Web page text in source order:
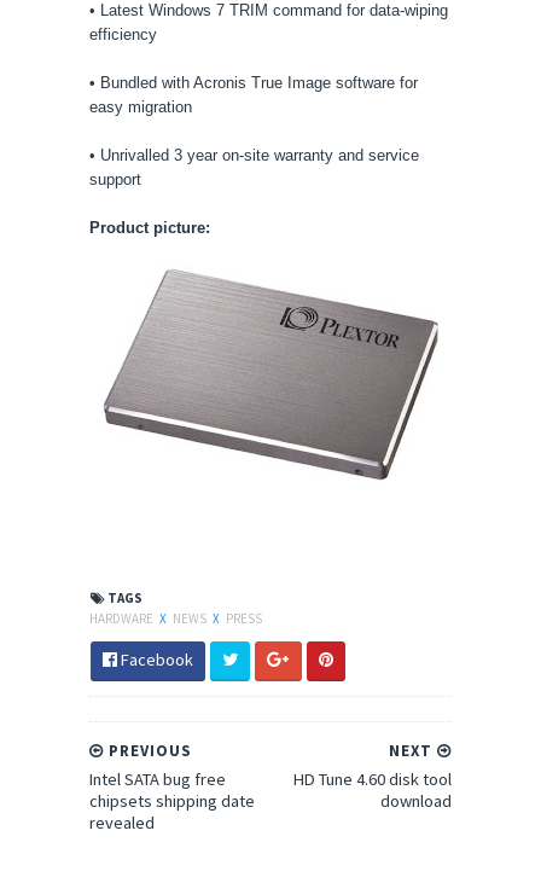
• Latest Windows 7 TRIM command for data-wiping
efficiency
• Bundled with Acronis True Image software for
easy migration
• Unrivalled 3 year on-site warranty and service
support
Product picture:
TAGS
HARDWARE X NEWS X PRESS
Facebook
NEXT
HD Tune 4.60 disk tool
download
PREVIOUS
Intel SATA bug free
chipsets shipping date
revealed